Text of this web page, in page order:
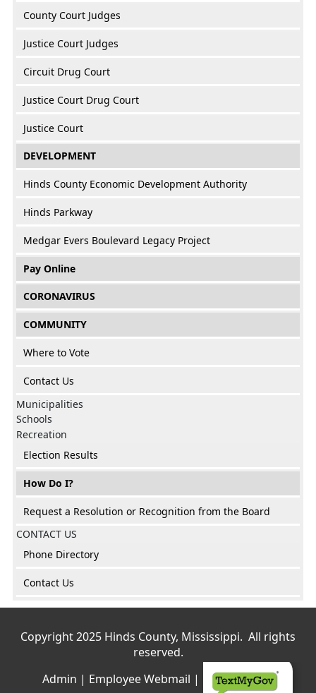
County Court Judges
Justice Court Judges
Circuit Drug Court
Justice Court Drug Court
Justice Court
DEVELOPMENT
Hinds County Economic Development Authority
Hinds Parkway
Medgar Evers Boulevard Legacy Project
Pay Online
CORONAVIRUS
COMMUNITY
Where to Vote
Contact Us
Municipalities
Schools
Recreation
Election Results
How Do I?
Request a Resolution or Recognition from the Board
CONTACT US
Phone Directory
Contact Us
Copyright 2025 Hinds County, Mississippi. All rights
reserved.
Admin | Employee Webmail | Privacy Policy